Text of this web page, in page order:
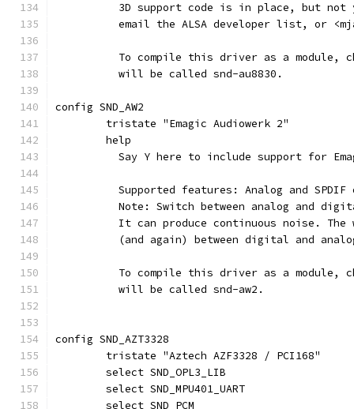
3D support code is in place, but
email the ALSA developer list, or
To compile this driver as a module,
	  will be called snd-au8830.
config SND_AW2
	tristate "Emagic Audiowerk 2"
	help
Say Y here to include support for
Supported features: Analog and
Note: Switch between analog and
It can produce continuous noise.
(and again) between digital and
To compile this driver as a module,
	  will be called snd-aw2.
config SND_AZT3328
	tristate "Aztech AZF3328 / PCI168"
	select SND_OPL3_LIB
	select SND_MPU401_UART
	select SND_PCM